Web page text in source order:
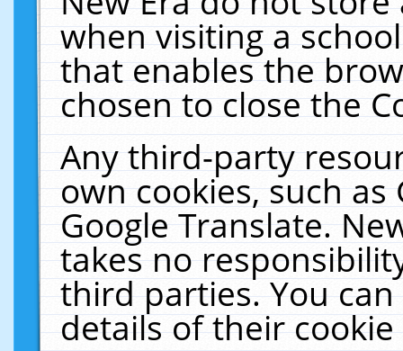
when visiting a
that enables the
chosen to close the
Any third-party
own cookies, such
Google Translate.
takes no
third parties. You
details of their